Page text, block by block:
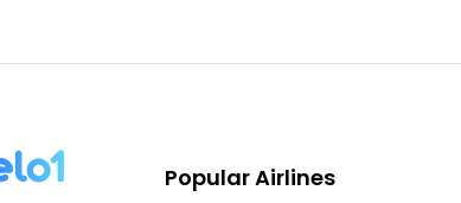
Popular Airlines